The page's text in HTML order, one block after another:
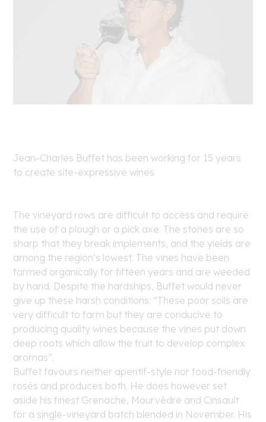
Jean-Charles Buffet has been working for 15 years
to create site-expressive wines
The vineyard rows are difficult to access and require
the use of a plough or a pick axe. The stones are so
sharp that they break implements, and the yields are
among the region’s lowest. The vines have been
farmed organically for fifteen years and are weeded
by hand. Despite the hardships, Buffet would never
give up these harsh conditions: “These poor soils are
very difficult to farm but they are conducive to
producing quality wines because the vines put down
deep roots which allow the fruit to develop complex
aromas”.
Buffet favours neither aperitif-style nor food-friendly
rosés and produces both. He does however set
aside his finest Grenache, Mourvèdre and Cinsault
for a single-vineyard batch blended in November. His